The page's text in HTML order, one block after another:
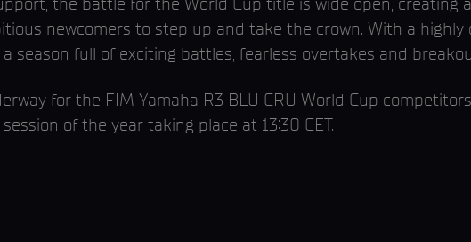
newcomers to step up and take the crown. With a
season full of exciting battles, fearless overtakes and
for the FIM Yamaha R3 BLU CRU World Cup
of the year taking place at 13:30 CET.